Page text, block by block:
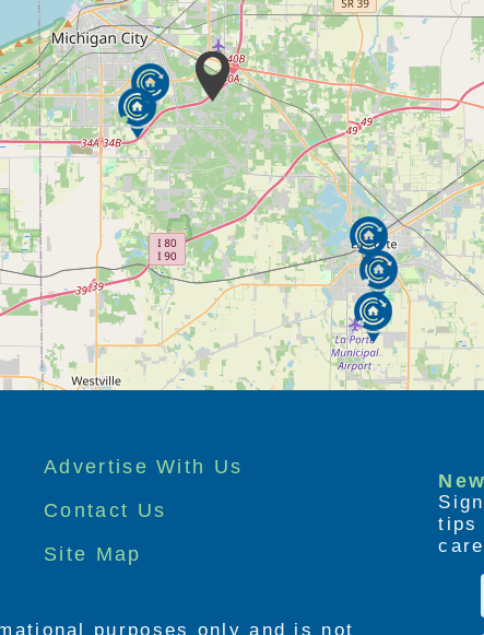
Advertise With Us
Contact Us
Site Map
tips
purposes only and is not